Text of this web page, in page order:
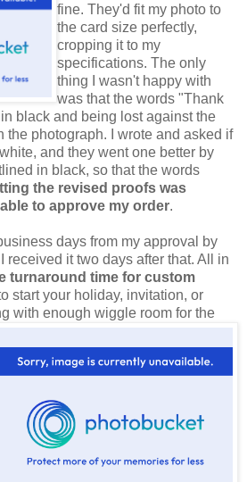
fine. They'd fit my photo to
the card size perfectly,
cropping it to my
specifications. The only
thing I wasn't happy with
was that the words "Thank
black and being lost against the
the photograph. I wrote and asked if
and they went one better by
in black, so that the words
the revised proofs was
to approve my order.
days from my approval by
received it two days after that. All in
turnaround time for custom
start your holiday, invitation, or
with enough wiggle room for the